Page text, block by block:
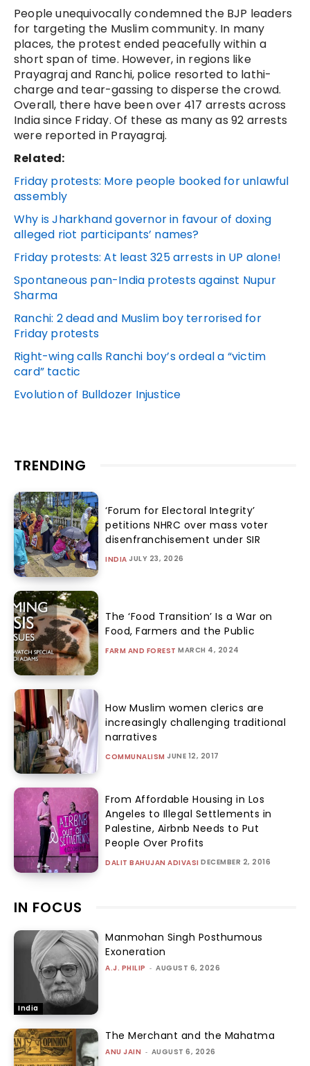
People unequivocally condemned the BJP leaders
for targeting the Muslim community. In many
places, the protest ended peacefully within a
short span of time. However, in regions like
Prayagraj and Ranchi, police resorted to lathi-
charge and tear-gassing to disperse the crowd.
Overall, there have been over 417 arrests across
India since Friday. Of these as many as 92 arrests
were reported in Prayagraj.
Related:
Friday protests: More people booked for unlawful
assembly
Why is Jharkhand governor in favour of doxing
alleged riot participants’ names?
Friday protests: At least 325 arrests in UP alone!
Spontaneous pan-India protests against Nupur
Sharma
Ranchi: 2 dead and Muslim boy terrorised for
Friday protests
Right-wing calls Ranchi boy’s ordeal a “victim
card” tactic
Evolution of Bulldozer Injustice
TRENDING
‘Forum for Electoral Integrity’
petitions NHRC over mass voter
disenfranchisement under SIR
INDIA JULY 23, 2026
The ‘Food Transition’ Is a War on
Food, Farmers and the Public
FARM AND FOREST MARCH 4, 2024
How Muslim women clerics are
increasingly challenging traditional
narratives
COMMUNALISM JUNE 12, 2017
From Affordable Housing in Los
Angeles to Illegal Settlements in
Palestine, Airbnb Needs to Put
People Over Profits
DALIT BAHUJAN ADIVASI DECEMBER 2, 2016
IN FOCUS
India
Manmohan Singh Posthumous
Exoneration
A.J. PHILIP - AUGUST 6, 2026
The Merchant and the Mahatma
ANU JAIN - AUGUST 6, 2026